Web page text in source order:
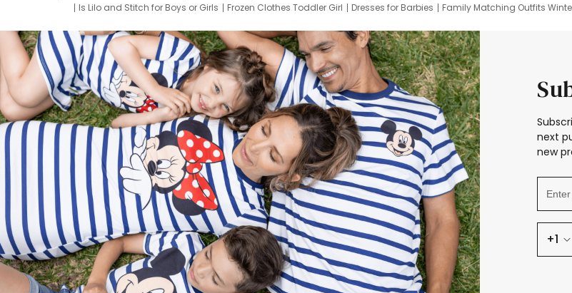
Is Lilo and Stitch for Boys or Girls
Frozen Clothes Toddler Girl Dresses for Barbies Family Matching Outfits
next
new
+1